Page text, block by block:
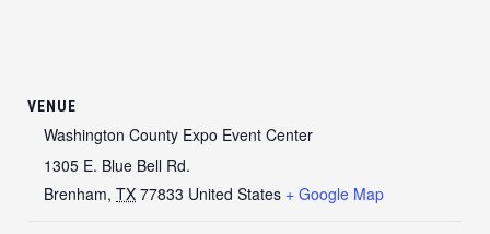
VENUE
Washington County Expo Event Center
1305 E. Blue Bell Rd.
Brenham, TX 77833 United States + Google Map